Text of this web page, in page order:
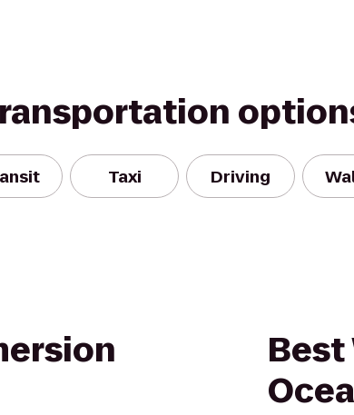
Taxi Driving
Best